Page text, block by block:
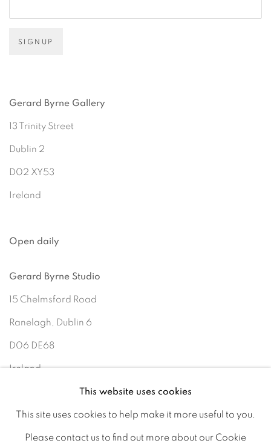
SIGNUP
Gerard Byrne Gallery
13 Trinity Street
Dublin 2
D02 XY53
Ireland
Open daily
Gerard Byrne Studio
15 Chelmsford Road
Ranelagh, Dublin 6
D06 DE68
Ireland
Open by appointment
This website uses cookies
This site uses cookies to help make it more useful to you.
Please contact us to find out more about our Cookie